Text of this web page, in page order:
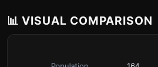
📊 VISUAL COMPARISON